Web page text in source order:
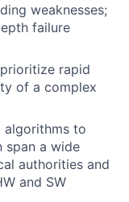
weaknesses;
failure
rapid
of a complex
to
span a wide
authorities and
and SW